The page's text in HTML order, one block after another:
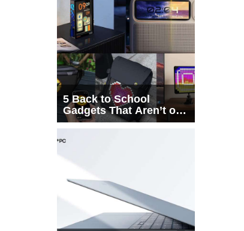
5 Back to School
Gadgets That Aren’t on
Every List